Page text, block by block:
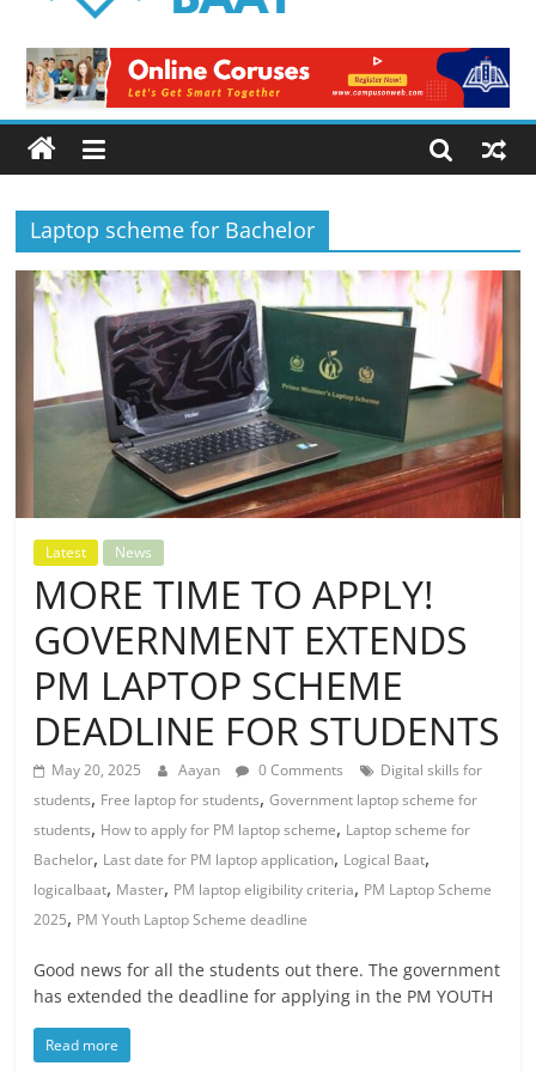
Baat
Latest
News
from
Pakistan
Laptop scheme for Bachelor
Latest News
MORE TIME TO APPLY!
GOVERNMENT EXTENDS
PM LAPTOP SCHEME
DEADLINE FOR STUDENTS
May 20, 2025 Aayan 0 Comments
Digital skills for
students, Free laptop for students,Government laptop scheme for
students, How to apply for PM laptop scheme, Laptop scheme for
Bachelor, Last date for PM laptop application, Logical Baat,
logicalbaat, Master, PM laptop eligibility criteria, PM Laptop Scheme
2025, PM Youth Laptop Scheme deadline
Good news for all the students out there. The government
has extended the deadline for applying in the PM YOUTH
Read more